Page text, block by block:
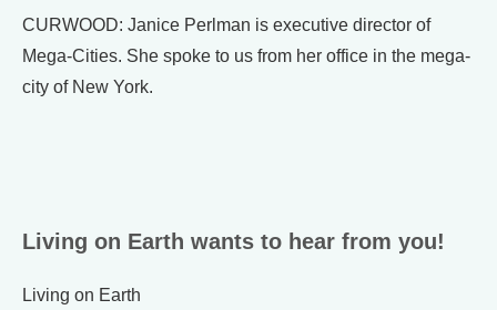
CURWOOD: Janice Perlman is executive director of
Mega-Cities. She spoke to us from her office in the mega-
city of New York.
Living on Earth wants to hear from you!
Living on Earth